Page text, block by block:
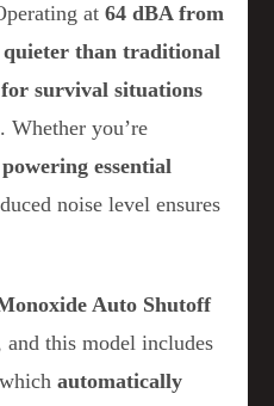
at 64 dBA from
quieter than traditional
survival situations
. Whether you’re
essential
noise level ensures
Auto Shutoff
this model includes
automatically